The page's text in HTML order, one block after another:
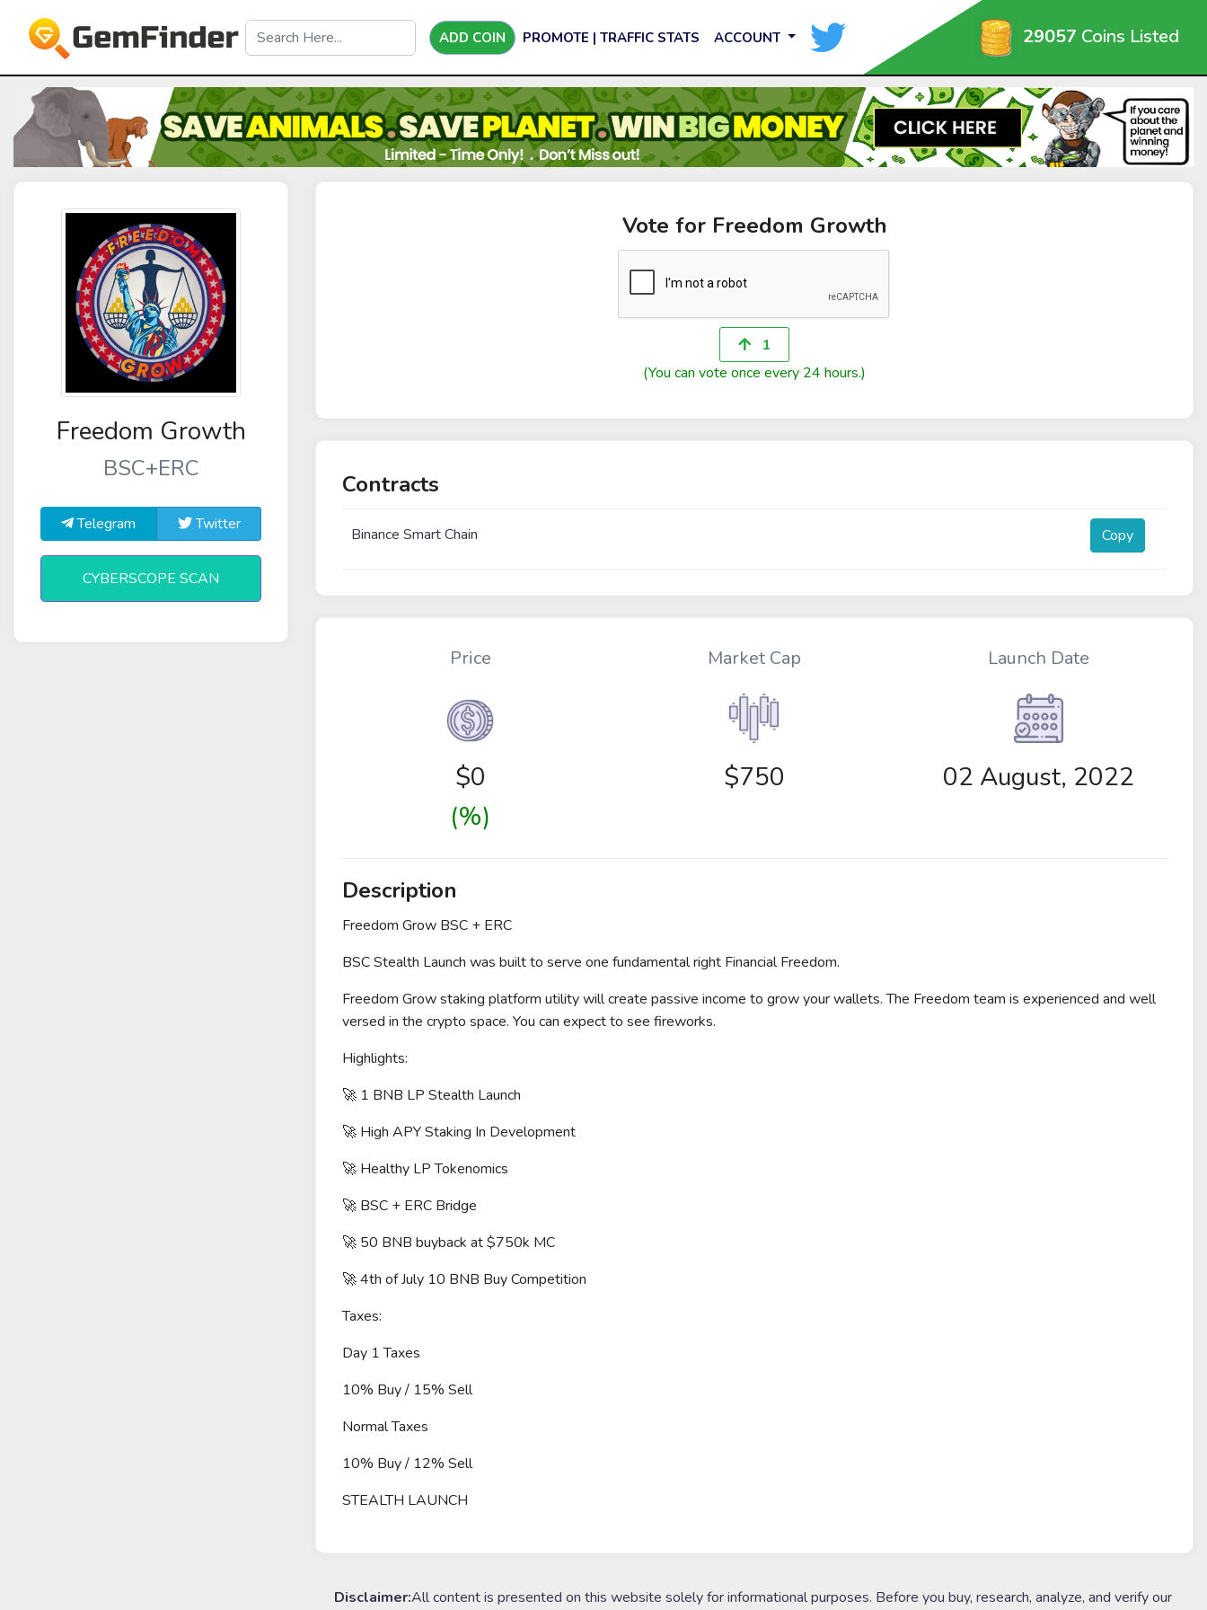
ADD COIN PROMOTE | TRAFFIC STATS ACCOUNT 29057 Coins Listed
Freedom Growth
BSC+ERC
Telegram Twitter
CYBERSCOPE SCAN
Vote for Freedom Growth
1
(You can vote once every 24 hours.)
Contracts
Binance Smart Chain Copy
Price
$0
(%)
Market Cap
$750
Launch Date
02 August, 2022
Description
Freedom Grow BSC + ERC
BSC Stealth Launch was built to serve one fundamental right Financial Freedom.
Freedom Grow staking platform utility will create passive income to grow your wallets. The Freedom team is experienced and well
versed in the crypto space. You can expect to see fireworks.
Highlights:
🚀 1 BNB LP Stealth Launch
🚀 High APY Staking In Development
🚀 Healthy LP Tokenomics
🚀 BSC + ERC Bridge
🚀 50 BNB buyback at $750k MC
🚀 4th of July 10 BNB Buy Competition
Taxes:
Day 1 Taxes
10% Buy / 15% Sell
Normal Taxes
10% Buy / 12% Sell
STEALTH LAUNCH
Disclaimer:All content is presented on this website solely for informational purposes. Before you buy, research, analyze, and verify our